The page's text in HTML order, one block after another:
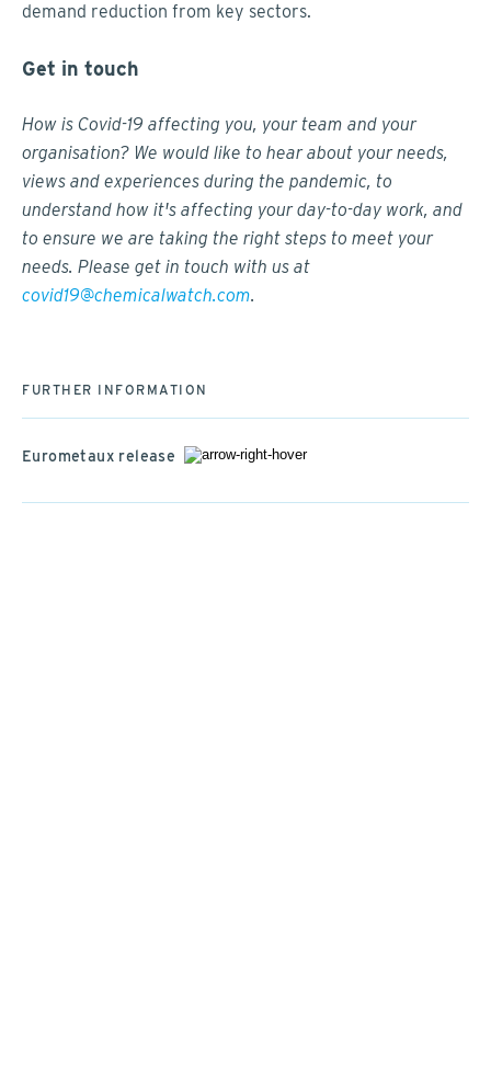
demand reduction from key sectors.
Get in touch
How is Covid-19 affecting you, your team and your
organisation? We would like to hear about your needs,
views and experiences during the pandemic, to
understand how it's affecting your day-to-day work, and
to ensure we are taking the right steps to meet your
needs. Please get in touch with us at
covid19@chemicalwatch.com.
FURTHER INFORMATION
Eurometaux release